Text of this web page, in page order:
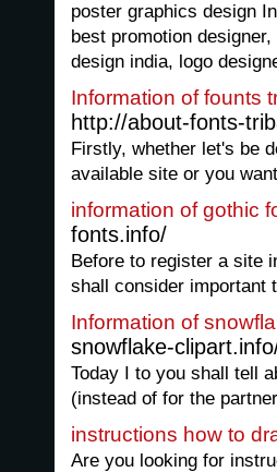
poster graphics design
best promotion
design india, logo
Information of founts
http://about-fonts-
Firstly, whether let's be
available site or you
information of gothic
fonts.info/
Before to register a site
shall consider important
Information of
snowflake-
Today I to you shall tell
(instead of for the
instructions how to
Are you looking for